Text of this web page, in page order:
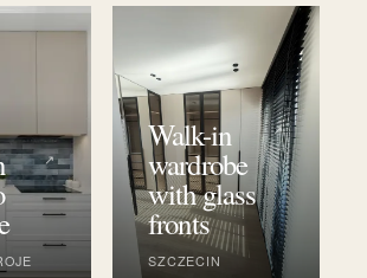
↗
Walk-in
wardrobe
with glass
fronts
SZCZECIN
↗